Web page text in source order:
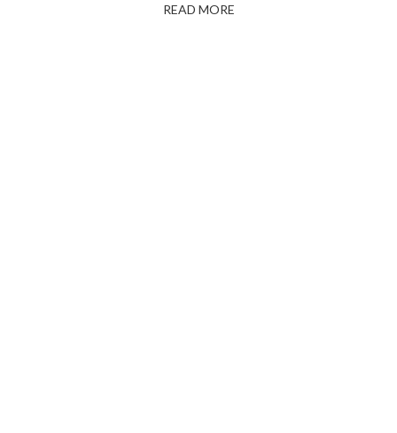
READ MORE